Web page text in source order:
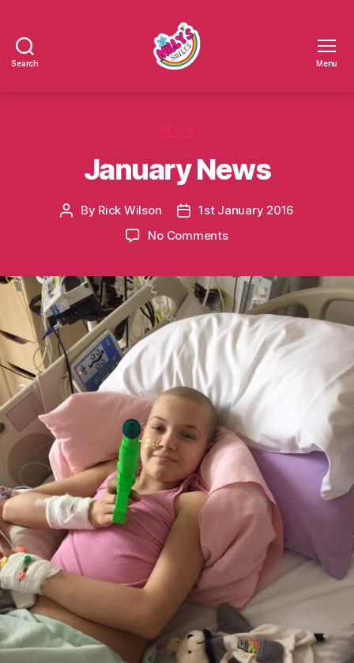
Search Menu
January News
Post
By Rick Wilson
Post1st January 2016
No Commentson